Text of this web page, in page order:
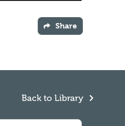
Share
Back to Library